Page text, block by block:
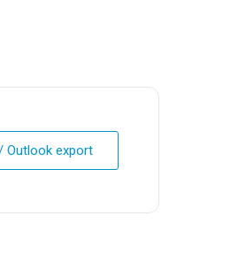
Outlook export